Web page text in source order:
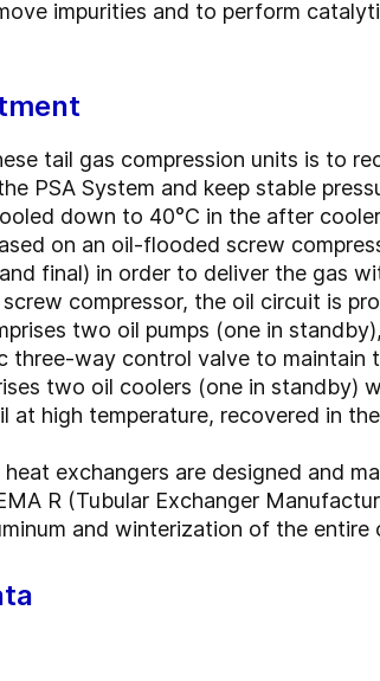
impurities and to perform
tail gas compression units is to
PSA System and keep stable
down to 40°C in the after
on an oil-flooded screw
final) in order to deliver the gas
compressor, the oil circuit is
two oil pumps (one in
three-way control valve to
two oil coolers (one in standby)
at high temperature, recovered in
heat exchangers are designed and
R (Tubular Exchanger
and winterization of the entire